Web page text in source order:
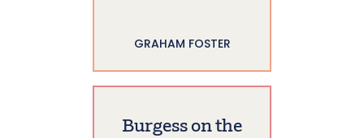
GRAHAM FOSTER
Burgess on the